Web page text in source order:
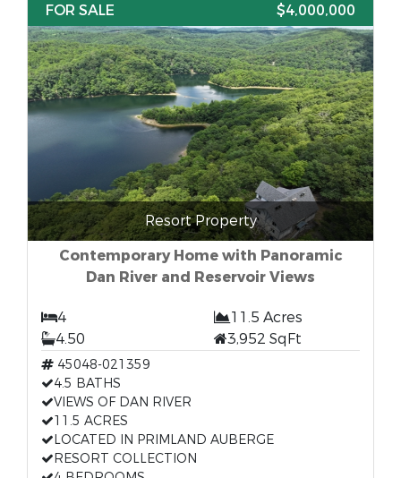
FOR SALE $4,000,000
Resort Property
Contemporary Home with Panoramic
Dan River and Reservoir Views
4
11.5 Acres
4.50
3,952 SqFt
45048-021359
4.5 BATHS
VIEWS OF DAN RIVER
11.5 ACRES
LOCATED IN PRIMLAND AUBERGE
RESORT COLLECTION